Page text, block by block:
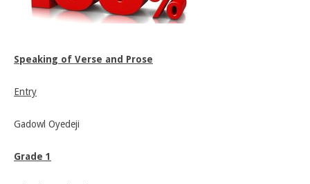
Speaking of Verse and Prose
Entry
Gadowl Oyedeji
Grade 1